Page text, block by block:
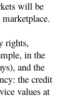
will be
rights,
in the
and the
the credit
values at